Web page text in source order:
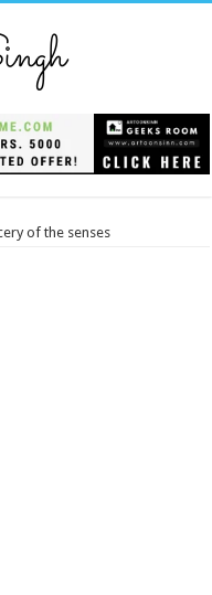
of the senses